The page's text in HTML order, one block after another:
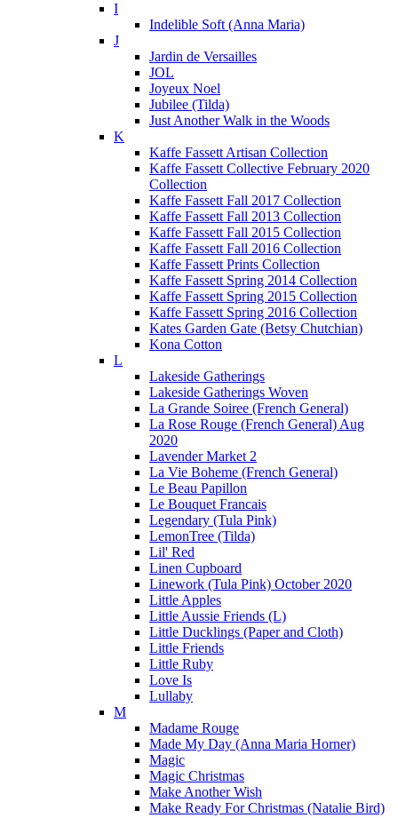
I
Indelible Soft (Anna Maria)
J
Jardin de Versailles
JOL
Joyeux Noel
Jubilee (Tilda)
Just Another Walk in the Woods
K
Kaffe Fassett Artisan Collection
Kaffe Fassett Collective February 2020
Collection
Kaffe Fassett Fall 2017 Collection
Kaffe Fassett Fall 2013 Collection
Kaffe Fassett Fall 2015 Collection
Kaffe Fassett Fall 2016 Collection
Kaffe Fassett Prints Collection
Kaffe Fassett Spring 2014 Collection
Kaffe Fassett Spring 2015 Collection
Kaffe Fassett Spring 2016 Collection
Kates Garden Gate (Betsy Chutchian)
Kona Cotton
L
Lakeside Gatherings
Lakeside Gatherings Woven
La Grande Soiree (French General)
La Rose Rouge (French General) Aug
2020
Lavender Market 2
La Vie Boheme (French General)
Le Beau Papillon
Le Bouquet Francais
Legendary (Tula Pink)
LemonTree (Tilda)
Lil' Red
Linen Cupboard
Linework (Tula Pink) October 2020
Little Apples
Little Aussie Friends (L)
Little Ducklings (Paper and Cloth)
Little Friends
Little Ruby
Love Is
Lullaby
M
Madame Rouge
Made My Day (Anna Maria Horner)
Magic
Magic Christmas
Make Another Wish
Make Ready For Christmas (Natalie Bird)